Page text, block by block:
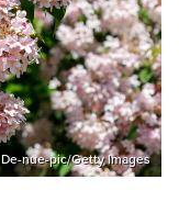
De-nue-pic/Getty Images